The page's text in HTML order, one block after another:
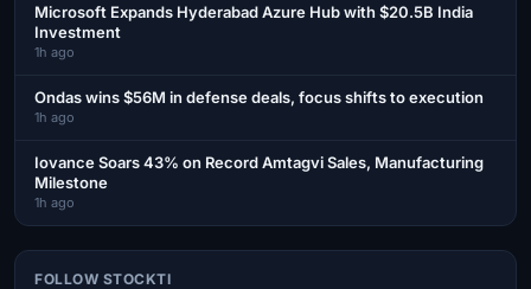
Microsoft Expands Hyderabad Azure Hub with $20.5B India
Investment
1h ago
Ondas wins $56M in defense deals, focus shifts to execution
1h ago
Iovance Soars 43% on Record Amtagvi Sales, Manufacturing
Milestone
1h ago
FOLLOW STOCKTI